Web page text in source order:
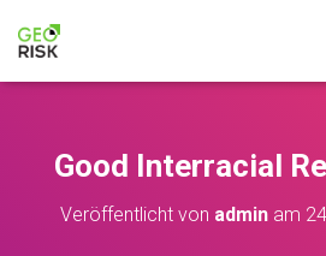
Good Interracial
Veröffentlicht von adminam